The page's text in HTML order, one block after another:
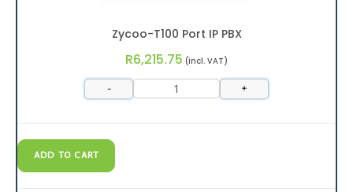
Zycoo-T100 Port IP PBX
R6,215.75 (incl. VAT)
- +
ADD TO CART